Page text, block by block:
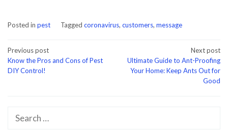
Posted in pest Tagged coronavirus, customers, message
Post
navigation
Previous post
Know the Pros and Cons of Pest
DIY Control!
Next post
Ultimate Guide to Ant-Proofing
Your Home: Keep Ants Out for
Good
Search